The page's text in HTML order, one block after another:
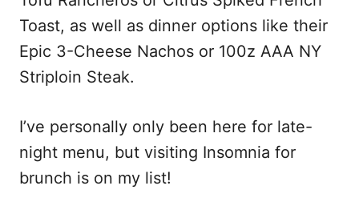
Toast, as well as dinner options like their
Epic 3-Cheese Nachos or 100z AAA NY
Striploin Steak.
I’ve personally only been here for late-
night menu, but visiting Insomnia for
brunch is on my list!